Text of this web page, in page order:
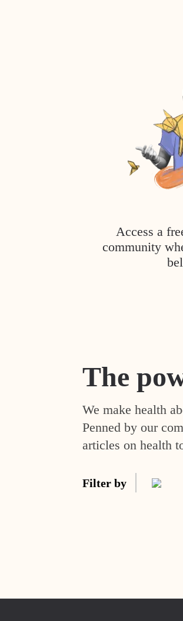
Access a
community
The
We make health
Penned by our
articles on health
Filter by